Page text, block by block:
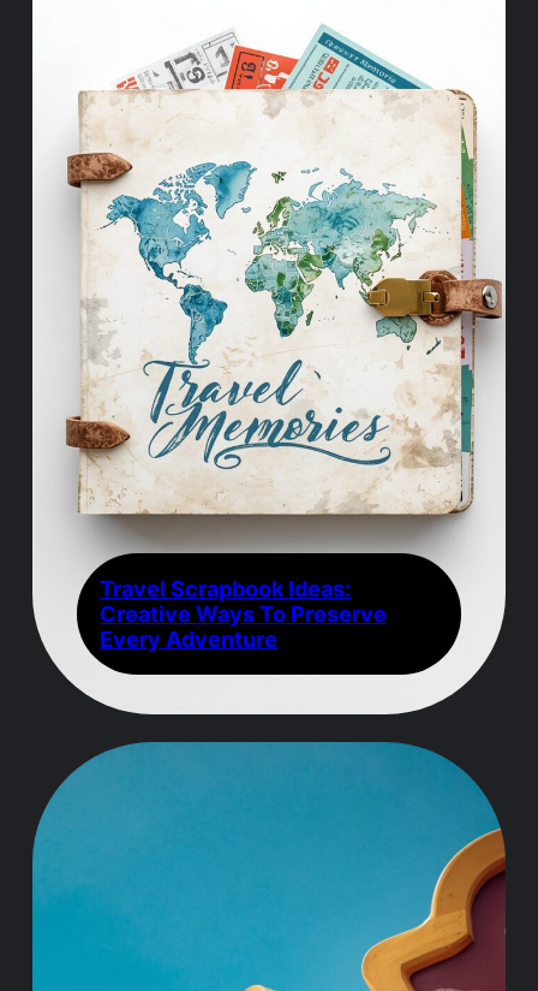
Travel Scrapbook Ideas:
Creative Ways To Preserve
Every Adventure